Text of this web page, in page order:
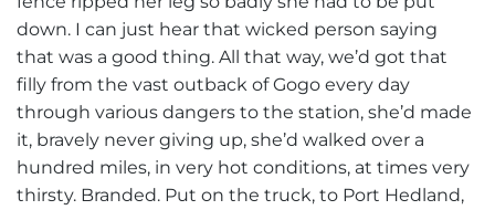
down. I can just hear that wicked person saying
that was a good thing. All that way, we’d got that
filly from the vast outback of Gogo every day
through various dangers to the station, she’d made
it, bravely never giving up, she’d walked over a
hundred miles, in very hot conditions, at times very
thirsty. Branded. Put on the truck, to Port Hedland,